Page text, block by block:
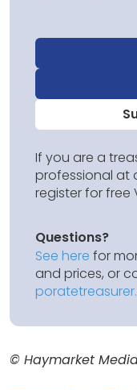
If you are a
professional at
register for free
Questions?
See here for
and prices, or
© Haymarket